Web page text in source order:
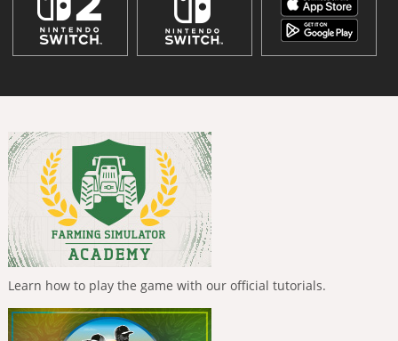
Learn how to play the game with our official tutorials.